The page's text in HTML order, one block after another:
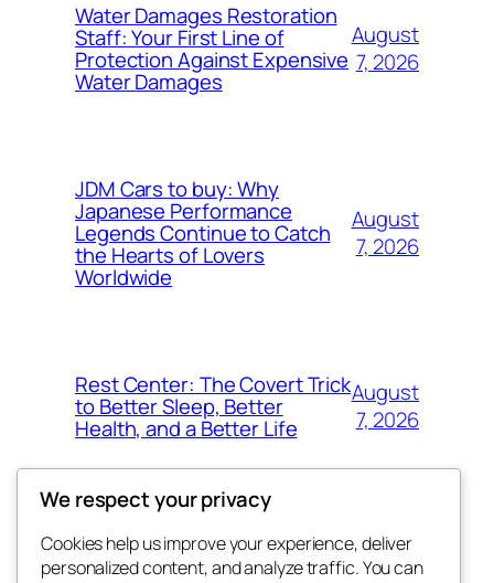
Water Damages Restoration
Staff: Your First Line of
Protection Against Expensive
Water Damages
August
7, 2026
JDM Cars to buy: Why
Japanese Performance
Legends Continue to Catch
the Hearts of Lovers
Worldwide
August
7, 2026
Rest Center: The Covert Trick
to Better Sleep, Better
Health, and a Better Life
August
7, 2026
Blog
Events
We respect your privacy
Cookies help us improve your experience, deliver
personalized content, and analyze traffic. You can